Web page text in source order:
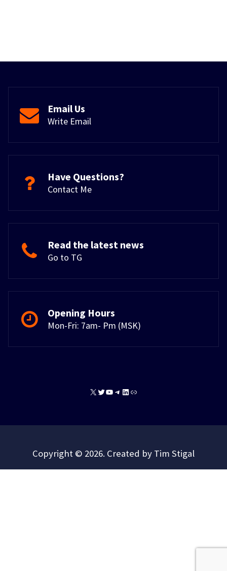
Email Us
Write Email
Have Questions?
Contact Me
Read the latest news
Go to TG
Opening Hours
Mon-Fri: 7am- Pm (MSK)
X TwitterYouTube
Telegram
Copyright © 2026. Created by Tim Stigal